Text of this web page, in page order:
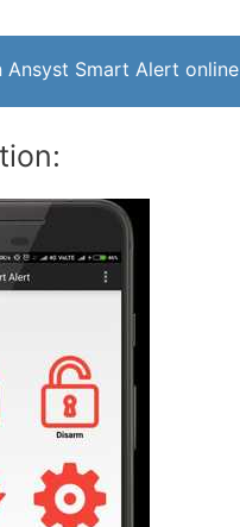
Ansyst Smart Alert online